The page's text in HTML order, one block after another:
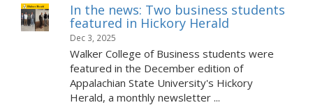
In the news: Two business students
featured in Hickory Herald
Dec 3, 2025
Walker College of Business students were
featured in the December edition of
Appalachian State University's Hickory
Herald, a monthly newsletter ...